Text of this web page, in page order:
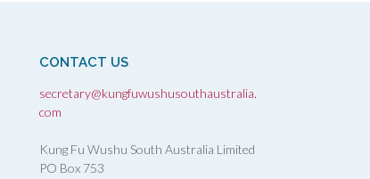
CONTACT US
secretary@kungfuwushusouthaustralia.
com
Kung Fu Wushu South Australia Limited
PO Box 753